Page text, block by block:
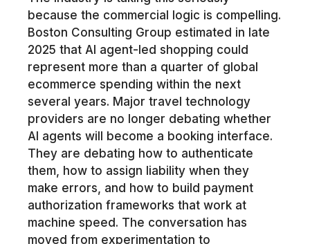
because the commercial logic is compelling.
Boston Consulting Group estimated in late
2025 that AI agent-led shopping could
represent more than a quarter of global
ecommerce spending within the next
several years. Major travel technology
providers are no longer debating whether
AI agents will become a booking interface.
They are debating how to authenticate
them, how to assign liability when they
make errors, and how to build payment
authorization frameworks that work at
machine speed. The conversation has
moved from experimentation to